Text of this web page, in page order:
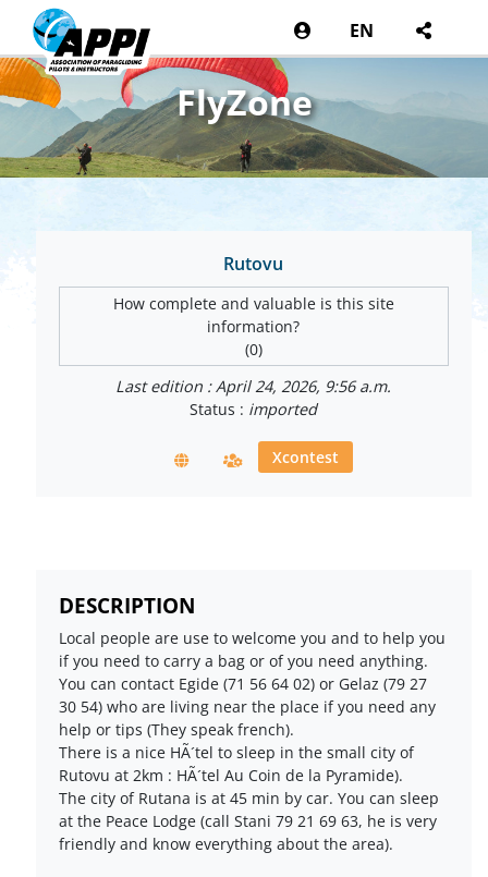
EN
FlyZone
Rutovu
How complete and valuable is this site
information?
(0)
Last edition : April 24, 2026, 9:56 a.m.
Status : imported
Xcontest
DESCRIPTION
Local people are use to welcome you and to help you
if you need to carry a bag or of you need anything.
You can contact Egide (71 56 64 02) or Gelaz (79 27
30 54) who are living near the place if you need any
help or tips (They speak french).
There is a nice HÃ´tel to sleep in the small city of
Rutovu at 2km : HÃ´tel Au Coin de la Pyramide).
The city of Rutana is at 45 min by car. You can sleep
at the Peace Lodge (call Stani 79 21 69 63, he is very
friendly and know everything about the area).